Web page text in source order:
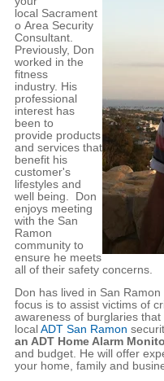
local Sacrament
o Area Security
Consultant.
Previously, Don
worked in the
fitness
industry. His
professional
interest has
been to
provide products
and services that
benefit his
customer's
lifestyles and
well being. Don
enjoys meeting
with the San
Ramon
community to
ensure he meets
all of their safety concerns.
Don has lived in San
focus is to assist victims of
awareness of burglaries
localADT San Ramon
an ADT Home Alarm
and budget. He will offer
your home, family and